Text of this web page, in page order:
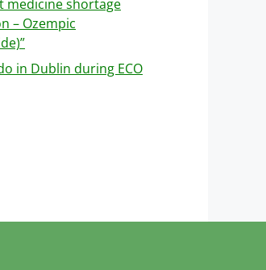
medicine shortage
– Ozempic
in Dublin during ECO